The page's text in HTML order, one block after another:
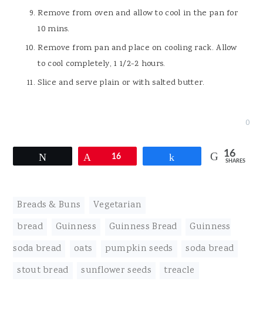
Remove from oven and allow to cool in the pan for
10 mins.
Remove from pan and place on cooling rack. Allow
to cool completely, 1 1/2-2 hours.
Slice and serve plain or with salted butter.
0
16 16
SHARES
Breads & Buns
Vegetarian
bread
Guinness Guinness Bread
Guinness
soda bread
oats pumpkin seeds soda bread
stout bread
sunflower seeds treacle